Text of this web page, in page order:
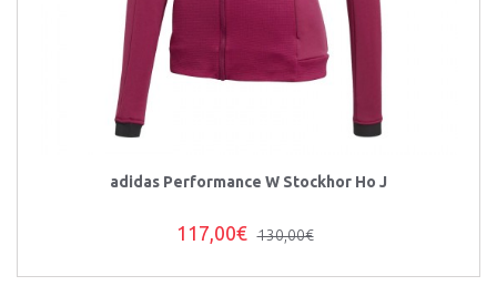
adidas Performance W Stockhor Ho J
117,00€ 130,00€